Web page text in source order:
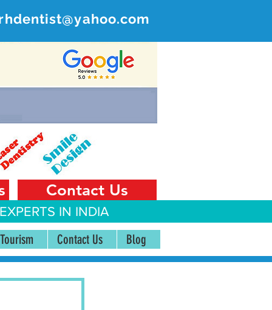
India
Contact Us
IN INDIA
Contact Us Blog